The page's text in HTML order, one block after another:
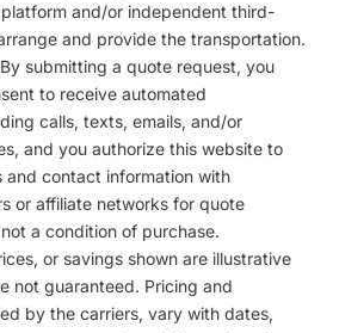
and/or independent third-
and provide the transportation.
By submitting a quote request, you
to receive automated
calls, texts, emails, and/or
and you authorize this website to
and contact information with
or affiliate networks for quote
a condition of purchase.
or savings shown are illustrative
not guaranteed. Pricing and
by the carriers, vary with dates,